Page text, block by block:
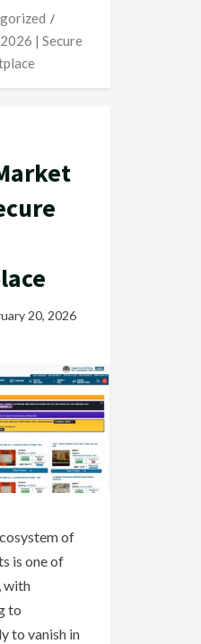
| Secure
20, 2026
of
is one of
with
to
to vanish in